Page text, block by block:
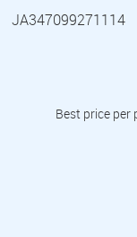
JA347099271114
Best price